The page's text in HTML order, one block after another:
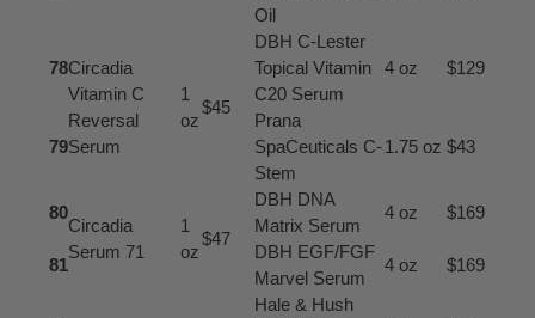
Oil
78Circadia
Vitamin C
Reversal
Serum
1
oz
$45
DBH C-Lester
Topical Vitamin
C20 Serum
4 oz $129
79
Prana
SpaCeuticals C-
Stem
1.75 oz $43
80
Circadia
Serum 71
1
oz
$47
DBH DNA
Matrix Serum
4 oz $169
81
DBH EGF/FGF
Marvel Serum
4 oz $169
Hale & Hush